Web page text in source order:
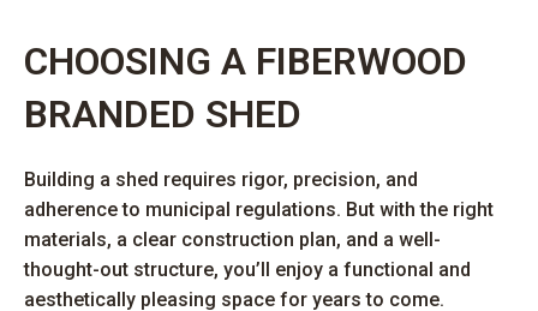
CHOOSING A FIBERWOOD
BRANDED SHED
Building a shed requires rigor, precision, and
adherence to municipal regulations. But with the right
materials, a clear construction plan, and a well-
thought-out structure, you’ll enjoy a functional and
aesthetically pleasing space for years to come.